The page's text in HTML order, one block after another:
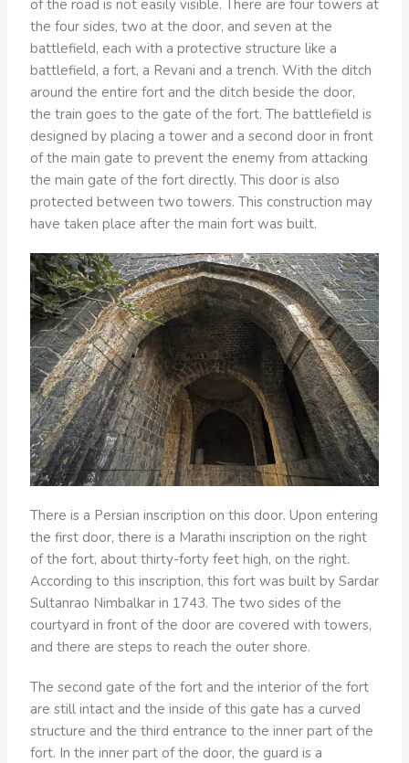
of the road is not easily visible. There are four towers at
the four sides, two at the door, and seven at the
battlefield, each with a protective structure like a
battlefield, a fort, a Revani and a trench. With the ditch
around the entire fort and the ditch beside the door,
the train goes to the gate of the fort. The battlefield is
designed by placing a tower and a second door in front
of the main gate to prevent the enemy from attacking
the main gate of the fort directly. This door is also
protected between two towers. This construction may
have taken place after the main fort was built.
There is a Persian inscription on this door. Upon entering
the first door, there is a Marathi inscription on the right
of the fort, about thirty-forty feet high, on the right.
According to this inscription, this fort was built by Sardar
Sultanrao Nimbalkar in 1743. The two sides of the
courtyard in front of the door are covered with towers,
and there are steps to reach the outer shore.
The second gate of the fort and the interior of the fort
are still intact and the inside of this gate has a curved
structure and the third entrance to the inner part of the
fort. In the inner part of the door, the guard is a